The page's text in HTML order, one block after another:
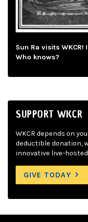
Sun Ra visits
Who knows?
SUPPORT WKCR
WKCR depends on
deductible donation,
innovative live-
GIVE TODAY